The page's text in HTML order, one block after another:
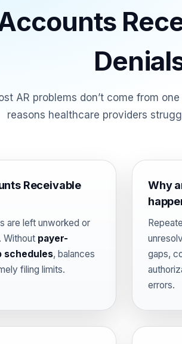
AR problems don’t come from
reasons healthcare providers
Receivable
are left unworked or
Without payer-
schedules, balances
filing limits.
Why
gaps,
errors.